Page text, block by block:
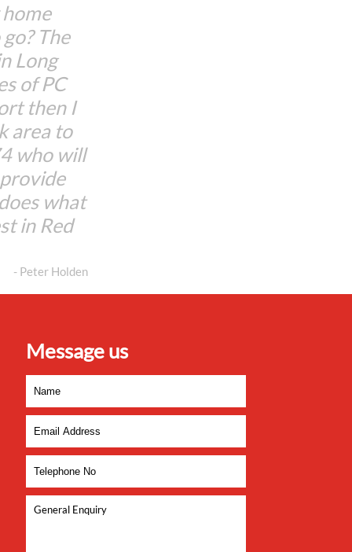
The
Long
of PC
then I
area to
who will
what
in Red
- Peter Holden
Message us